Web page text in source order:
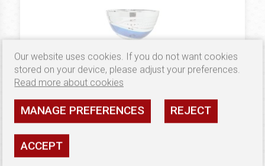
Our website uses cookies. If you do not want cookies
stored on your device, please adjust your preferences.
Read more about cookies
MANAGE PREFERENCES REJECT
ACCEPT